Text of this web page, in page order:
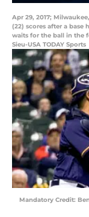
Apr 29, 2017;
(22) scores after a base
waits for the ball in the
Sieu-USA TODAY Sports
Mandatory Credit: